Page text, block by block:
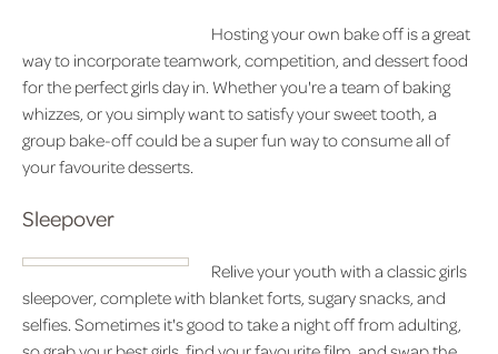
Hosting your own bake off is a great
way to incorporate teamwork, competition, and dessert food
for the perfect girls day in. Whether you're a team of baking
whizzes, or you simply want to satisfy your sweet tooth, a
group bake-off could be a super fun way to consume all of
your favourite desserts.
Sleepover
Relive your youth with a classic girls
sleepover, complete with blanket forts, sugary snacks, and
selfies. Sometimes it's good to take a night off from adulting,